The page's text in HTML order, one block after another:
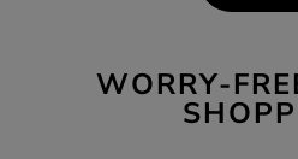
WORRY-